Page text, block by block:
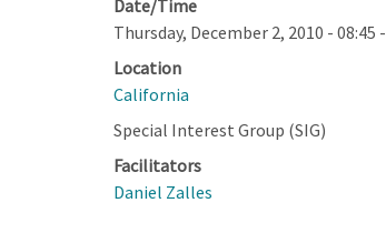
Date/Time
Thursday, December 2, 2010 - 08:45 -
Location
California
Special Interest Group (SIG)
Facilitators
Daniel Zalles